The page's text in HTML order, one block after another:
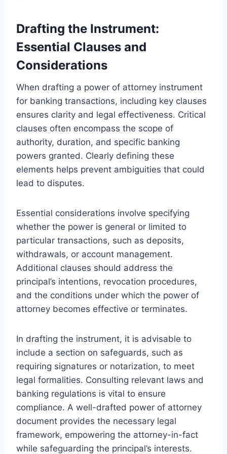
Drafting the Instrument:
Essential Clauses and
Considerations
When drafting a power of attorney instrument
for banking transactions, including key clauses
ensures clarity and legal effectiveness. Critical
clauses often encompass the scope of
authority, duration, and specific banking
powers granted. Clearly defining these
elements helps prevent ambiguities that could
lead to disputes.
Essential considerations involve specifying
whether the power is general or limited to
particular transactions, such as deposits,
withdrawals, or account management.
Additional clauses should address the
principal’s intentions, revocation procedures,
and the conditions under which the power of
attorney becomes effective or terminates.
In drafting the instrument, it is advisable to
include a section on safeguards, such as
requiring signatures or notarization, to meet
legal formalities. Consulting relevant laws and
banking regulations is vital to ensure
compliance. A well-drafted power of attorney
document provides the necessary legal
framework, empowering the attorney-in-fact
while safeguarding the principal’s interests.